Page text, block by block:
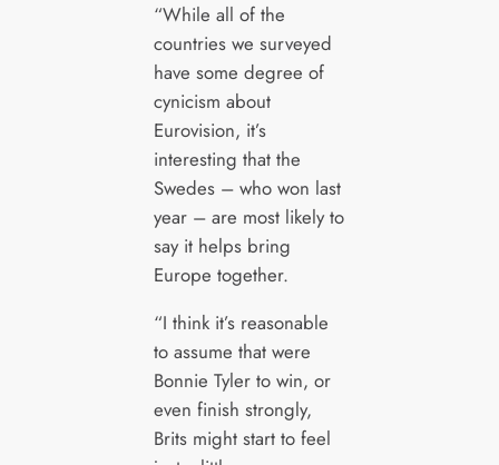
“While all of the
countries we surveyed
have some degree of
cynicism about
Eurovision, it’s
interesting that the
Swedes – who won last
year – are most likely to
say it helps bring
Europe together.
“I think it’s reasonable
to assume that were
Bonnie Tyler to win, or
even finish strongly,
Brits might start to feel